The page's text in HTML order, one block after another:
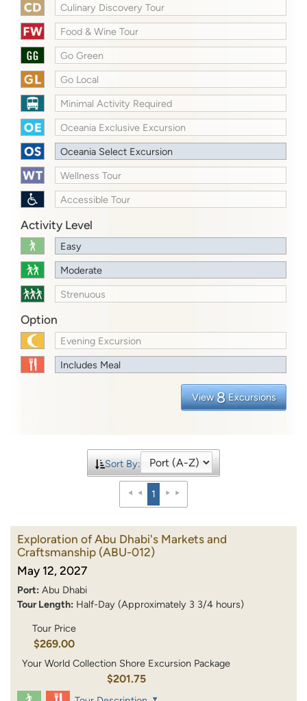
Culinary Discovery Tour
Food & Wine Tour
Go Green
Go Local
Minimal Activity Required
Oceania Exclusive Excursion
Oceania Select Excursion
Wellness Tour
Accessible Tour
Activity Level
Easy
Moderate
Strenuous
Option
Evening Excursion
Includes Meal
View 8 Excursions
Sort By:
1
Exploration of Abu Dhabi's Markets and
Craftsmanship (ABU-012)
May 12, 2027
Port: Abu Dhabi
Tour Length: Half-Day (Approximately 3 3/4 hours)
Tour Price
$269.00
Your World Collection Shore Excursion Package
$201.75